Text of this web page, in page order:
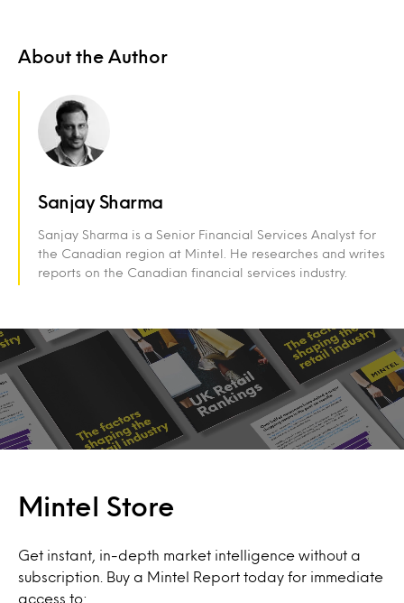
About the Author
Sanjay Sharma
Sanjay Sharma is a Senior Financial Services Analyst for
the Canadian region at Mintel. He researches and writes
reports on the Canadian financial services industry.
Mintel Store
Get instant, in-depth market intelligence without a
subscription. Buy a Mintel Report today for immediate
access to: